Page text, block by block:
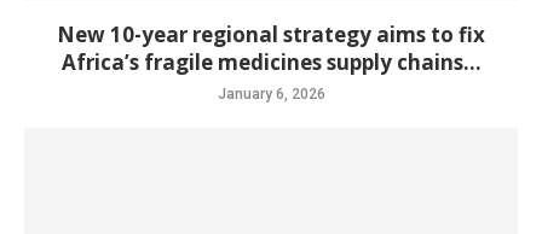
New 10-year regional strategy aims to fix
Africa’s fragile medicines supply chains...
January 6, 2026